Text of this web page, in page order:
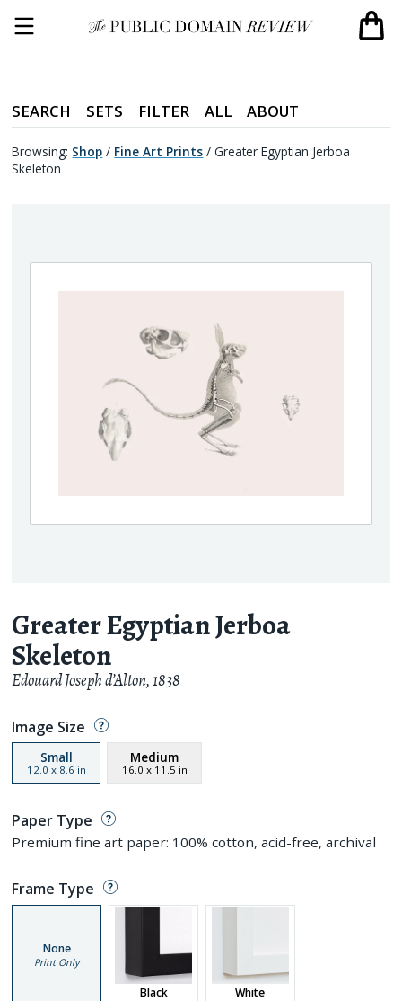
SEARCH SETS FILTER ALL ABOUT
Browsing: Shop / Fine Art Prints / Greater Egyptian Jerboa
Skeleton
Greater Egyptian Jerboa
Skeleton
Edouard Joseph d’Alton,1838
Image Size
Small
12.0 x 8.6 in
Medium
16.0 x 11.5 in
Paper Type
Premium fine art paper: 100% cotton, acid-free, archival
Frame Type
None
Print Only
Black White